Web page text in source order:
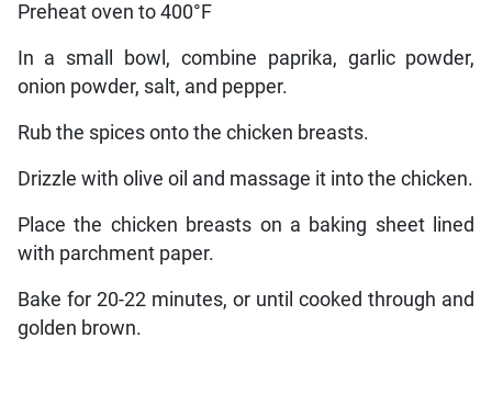
Preheat oven to 400°F
In a small bowl, combine paprika, garlic powder,
onion powder, salt, and pepper.
Rub the spices onto the chicken breasts.
Drizzle with olive oil and massage it into the chicken.
Place the chicken breasts on a baking sheet lined
with parchment paper.
Bake for 20-22 minutes, or until cooked through and
golden brown.